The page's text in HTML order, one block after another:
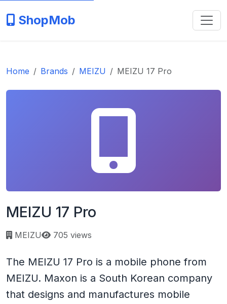
ShopMob
Home Brands MEIZU MEIZU 17 Pro
MEIZU 17 Pro
MEIZU Page views:
705 views
The MEIZU 17 Pro is a mobile phone from
MEIZU. Maxon is a South Korean company
that designs and manufactures mobile